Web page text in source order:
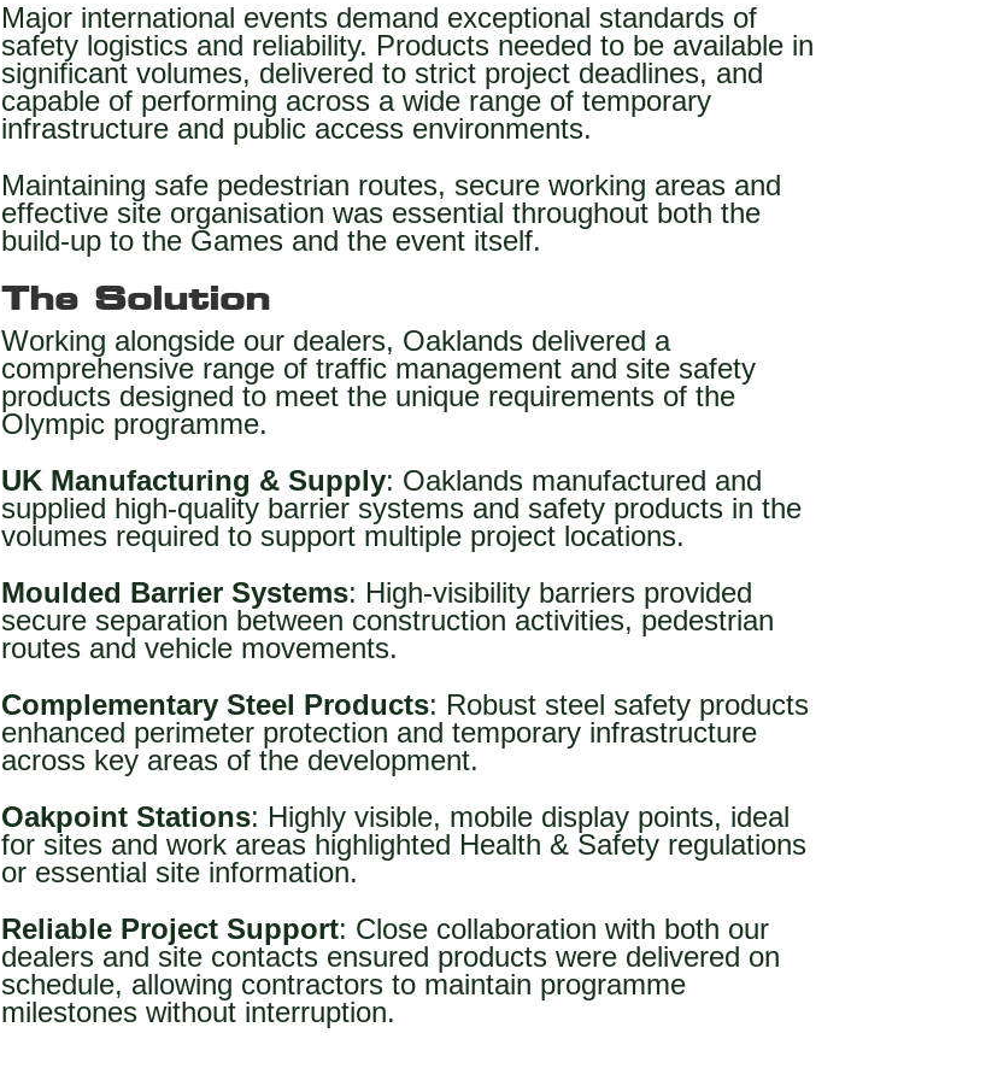
Major international events demand exceptional standards of
safety logistics and reliability. Products needed to be available in
significant volumes, delivered to strict project deadlines, and
capable of performing across a wide range of temporary
infrastructure and public access environments.
Maintaining safe pedestrian routes, secure working areas and
effective site organisation was essential throughout both the
build-up to the Games and the event itself.
The Solution
Working alongside our dealers, Oaklands delivered a
comprehensive range of traffic management and site safety
products designed to meet the unique requirements of the
Olympic programme.
UK Manufacturing & Supply: Oaklands manufactured and
supplied high-quality barrier systems and safety products in the
volumes required to support multiple project locations.
Moulded Barrier Systems: High-visibility barriers provided
secure separation between construction activities, pedestrian
routes and vehicle movements.
Complementary Steel Products: Robust steel safety products
enhanced perimeter protection and temporary infrastructure
across key areas of the development.
Oakpoint Stations: Highly visible, mobile display points, ideal
for sites and work areas highlighted Health & Safety regulations
or essential site information.
Reliable Project Support: Close collaboration with both our
dealers and site contacts ensured products were delivered on
schedule, allowing contractors to maintain programme
milestones without interruption.